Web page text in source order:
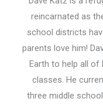
reincarnated as
school districts
parents love him!
Earth to help all
classes. He
three middle